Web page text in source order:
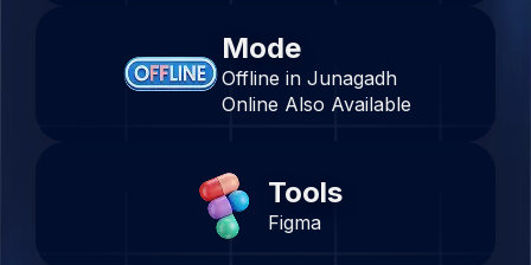
Mode
Offline in Junagadh
Online Also Available
Tools
Figma